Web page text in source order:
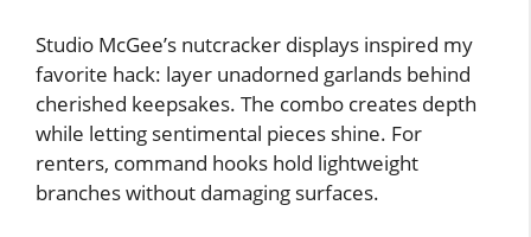
Studio McGee’s nutcracker displays inspired my
favorite hack: layer unadorned garlands behind
cherished keepsakes. The combo creates depth
while letting sentimental pieces shine. For
renters, command hooks hold lightweight
branches without damaging surfaces.